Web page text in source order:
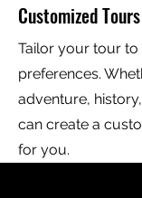
Customized Tours
Tailor your tour
preferences.
adventure,
can create a
for you.